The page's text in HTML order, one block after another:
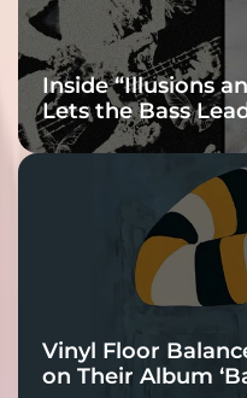
Inside “Illusions
Lets the Bass
Vinyl Floor
on Their Album